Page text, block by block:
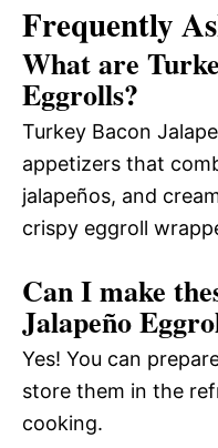
Frequently
What are
Eggrolls?
Turkey Bacon
appetizers that
jalapeños, and
crispy eggroll
Can I make
Jalapeño
Yes! You can
store them in the
cooking.